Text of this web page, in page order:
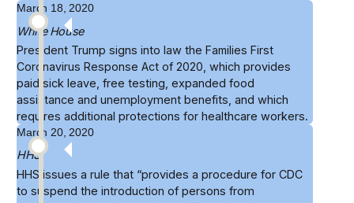
March 18, 2020
White House
President Trump signs into law theFamilies First
Coronavirus Response Act of 2020 , which provides
paid sick leave, free testing, expanded food
assistance and unemployment benefits, and which
requires additional protections for healthcare workers.
March 20, 2020
HHS
HHS issues arule that “provides a procedure for CDC
to suspend the introduction of persons from